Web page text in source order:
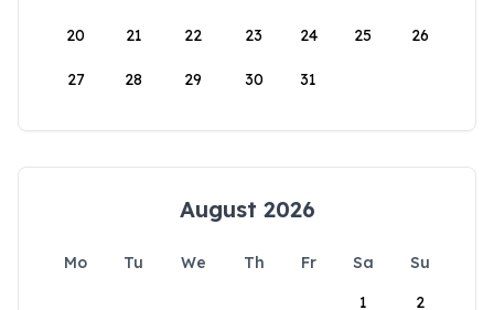
20 21 22 23 24 25 26
27 28 29 30 31
August 2026
Mo Tu We Th Fr Sa
Su
1
2